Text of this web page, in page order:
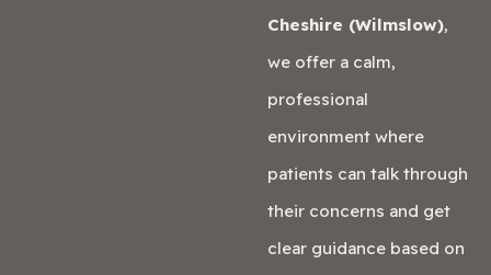
Cheshire (Wilmslow),
we offer a calm,
professional
environment where
patients can talk through
their concerns and get
clear guidance based on